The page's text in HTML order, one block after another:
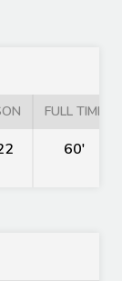
FULL TIME
60'